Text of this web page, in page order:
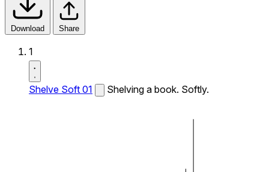
Download Share
1
Shelve Soft 01 Shelving a book. Softly.